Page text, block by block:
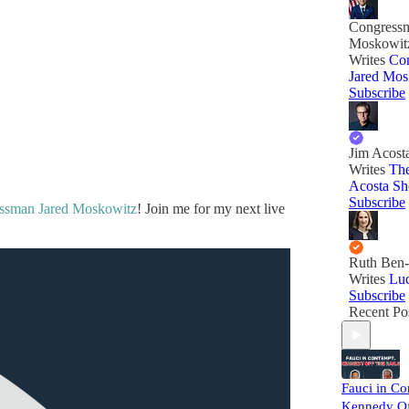
Jared Moskowitz! Join me for my next live
Writes
Jared
Subscribe
Jim
Writes
Acosta
Subscribe
Ruth
Writes
Subscribe
Recent
Fauci in